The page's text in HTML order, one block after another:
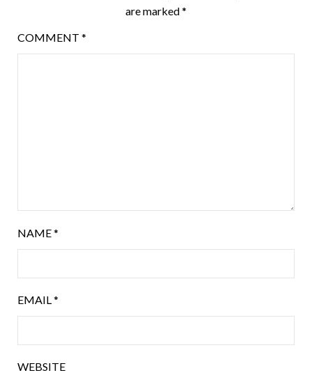
are marked*
COMMENT *
NAME*
EMAIL*
WEBSITE